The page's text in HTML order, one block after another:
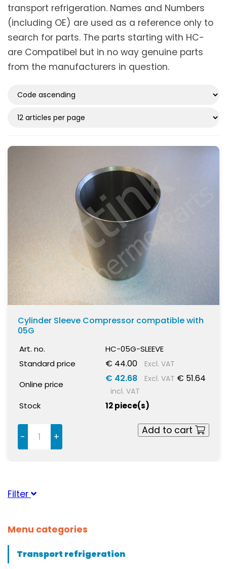
transport refrigeration. Names and Numbers
(including OE) are used as a reference only to
search for parts. The parts starting with HC-
are Compatibel but in no way genuine parts
from the manufacturers in question.
Cylinder Sleeve Compressor compatible with
05G
Art. no.
HC-05G-SLEEVE
Standard price
€ 44.00 Excl. VAT
Online price
€ 42.68 Excl. VAT € 51.64
incl. VAT
Stock 12 piece(s)
- +
Add to cart
Filter
Carrier(1)
Menu categories
Transport refrigeration